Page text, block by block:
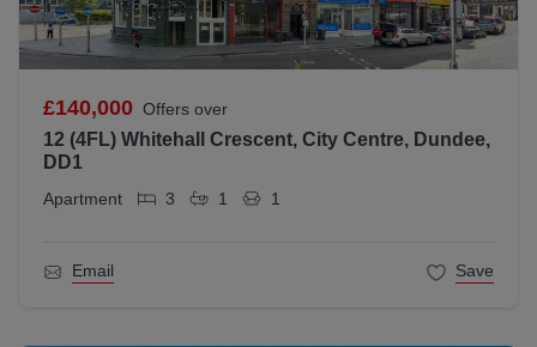
£140,000 Offers over
12 (4FL) Whitehall Crescent, City Centre, Dundee,
DD1
Apartment 3 1 1
Email Save